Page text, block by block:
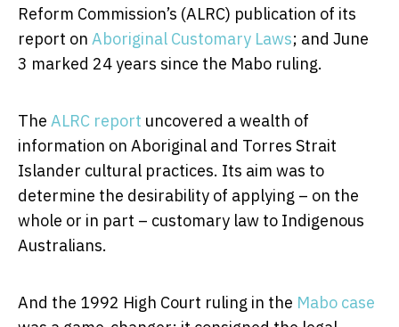
Reform Commission’s (ALRC) publication of its
report on Aboriginal Customary Laws; and June
3 marked 24 years since the Mabo ruling.
The ALRC report uncovered a wealth of
information on Aboriginal and Torres Strait
Islander cultural practices. Its aim was to
determine the desirability of applying – on the
whole or in part – customary law to Indigenous
Australians.
And the 1992 High Court ruling in the Mabo case